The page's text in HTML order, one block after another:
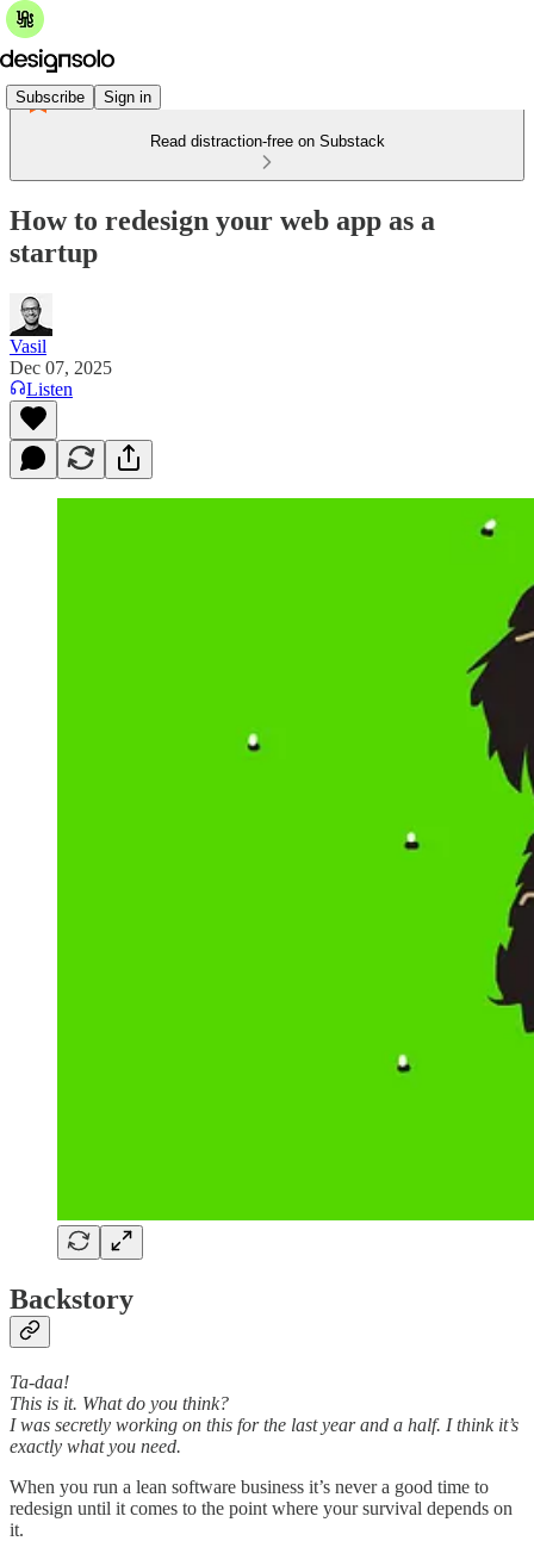
Subscribe Sign in
Read distraction-free on Substack
How to redesign your web app as a
startup
Vasil
Dec 07, 2025
Listen
Backstory
Ta-daa!
This is it. What do you think?
I was secretly working on this for the last year and a half. I think it’s
exactly what you need.
When you run a lean software business it’s never a good time to
redesign until it comes to the point where your survival depends on
it.